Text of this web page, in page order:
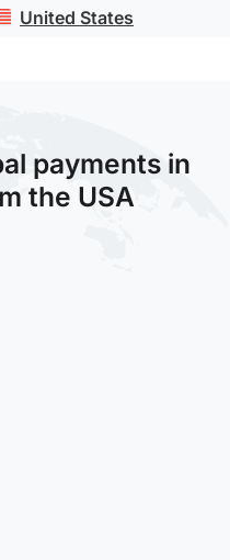
United States
payments in
the USA